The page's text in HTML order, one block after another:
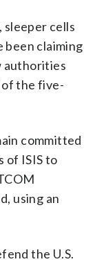
sleeper cells
been claiming
authorities
the five-
committed
of ISIS to
using an
the U.S.